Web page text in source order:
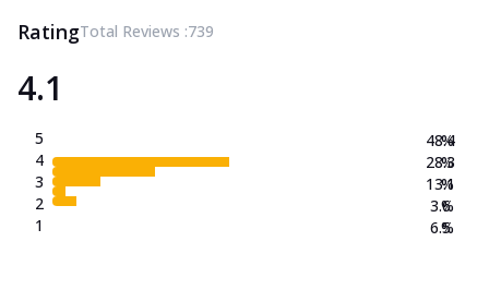
RatingTotal Reviews :739
4.1
5
4
3
2
1
48.4
28.3
13.1
3.6
6.5
%
%
%
%
%